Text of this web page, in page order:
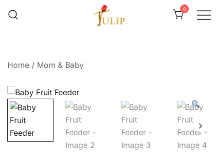
0
Home / Mom & Baby